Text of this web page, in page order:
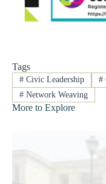
Tags
#Civic Leadership #
#Network Weaving
More to Explore